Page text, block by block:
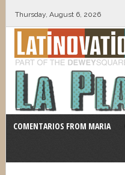
Thursday, August 6, 2026
COMENTARIOS FROM MARIA